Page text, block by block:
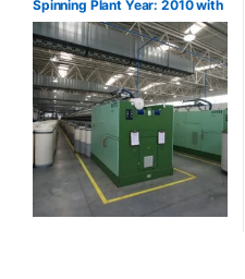
Spinning Plant Year: 2010 with
BT923 (SOLD)